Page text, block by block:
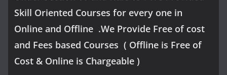
Skill Oriented Courses for every one in
Online and Offline .We Provide Free of cost
and Fees based Courses ( Offline is Free of
Cost & Online is Chargeable )